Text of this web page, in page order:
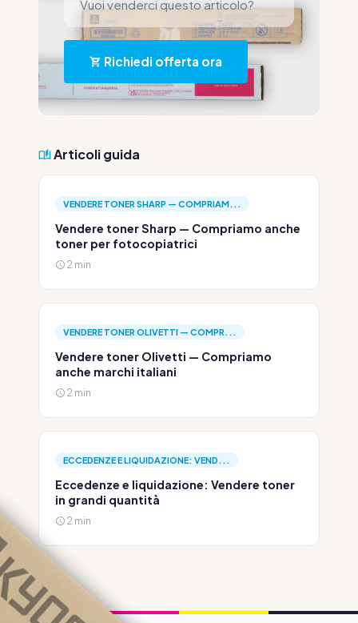
Vuoi venderci questo articolo?
Richiedi offerta ora
Articoli guida
VENDERE TONER SHARP — COMPRIAM...
Vendere toner Sharp — Compriamo anche
toner per fotocopiatrici
2 min
VENDERE TONER OLIVETTI — COMPR...
Vendere toner Olivetti — Compriamo
anche marchi italiani
2 min
ECCEDENZE E LIQUIDAZIONE: VEND...
Eccedenze e liquidazione: Vendere toner
in grandi quantità
2 min